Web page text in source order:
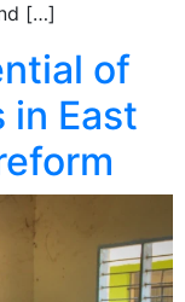
[…]
of
East